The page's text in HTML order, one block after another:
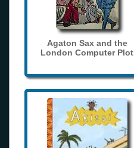
Agaton Sax and the
London Computer Plot